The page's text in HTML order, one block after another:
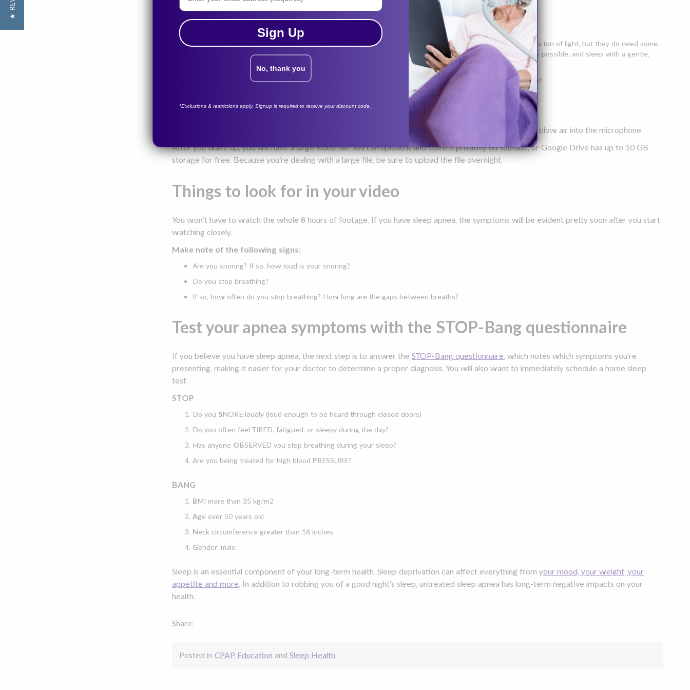
4. Test the light before you sleep
Be sure that your bedroom is letting in just enough light to maintain visibility. Contemporary cameras don't need a ton of light, but they do need some.
Test your shot before you commit to a whole night's sleep, test a few set-ups to make yourself as comfortable as possible, and sleep with a gentle,
If you have a camera with night vision, the same rules apply, but you can keep the light down a bit lower!
5. Be mindful of sound
Sound will also be relevant, so keep the camera away from fans, AC vents, etc. that may cause noise or blow air into the microphone.
After you wake up, you will have a large video file. You can upload it and store it privately on YouTube, or Google Drive has up to 10 GB
storage for free. Because you’re dealing with a large file, be sure to upload the file overnight.
Things to look for in your video
You won’t have to watch the whole 8 hours of footage. If you have sleep apnea, the symptoms will be evident pretty soon after you start
watching closely.
Make note of the following signs:
Are you snoring? If so, how loud is your snoring?
Do you stop breathing?
If so, how often do you stop breathing? How long are the gaps between breaths?
Test your apnea symptoms with the STOP-Bang questionnaire
If you believe you have sleep apnea, the next step is to answer theSTOP-Bang questionnaire, which notes which symptoms you’re
presenting, making it easier for your doctor to determine a proper diagnosis. You will also want to immediately schedule a home sleep
test.
STOP
Do you SNORE loudly (loud enough to be heard through closed doors)
Do you often feelTIRED, fatigued, or sleepy during the day?
Has anyone OBSERVED you stop breathing during your sleep?
Are you being treated for high blood PRESSURE?
BANG
BMI more than 35 kg/m2
Age over 50 years old
Neck circumference greater than 16 inches
Gender: male
Sleep is an essential component of your long-term health. Sleep deprivation can affect everything from your mood, your weight, your
appetite and more. In addition to robbing you of a good night's sleep, untreated sleep apnea has long-term negative impacts on your
health.
Share:
Posted inCPAP Education andSleep Health
Sign Up
No, thank you
*Exclusions & restrictions apply. Signup is required to receive your discount code.